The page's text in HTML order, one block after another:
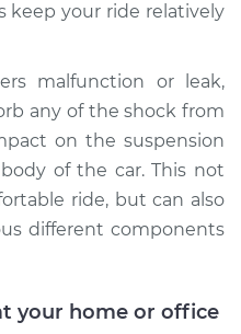
keep your ride relatively
malfunction or leak,
any of the shock from
on the suspension
of the car. This not
ride, but can also
different components
your home or office